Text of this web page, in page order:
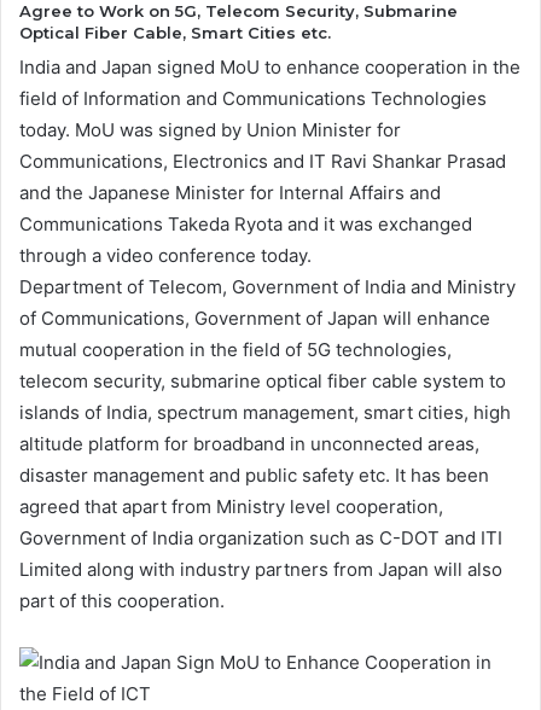
Agree to Work on 5G, Telecom Security, Submarine
Optical Fiber Cable, Smart Cities etc.
India and Japan signed MoU to enhance cooperation in the
field of Information and Communications Technologies
today. MoU was signed by Union Minister for
Communications, Electronics and IT Ravi Shankar Prasad
and the Japanese Minister for Internal Affairs and
Communications Takeda Ryota and it was exchanged
through a video conference today.
Department of Telecom, Government of India and Ministry
of Communications, Government of Japan will enhance
mutual cooperation in the field of 5G technologies,
telecom security, submarine optical fiber cable system to
islands of India, spectrum management, smart cities, high
altitude platform for broadband in unconnected areas,
disaster management and public safety etc. It has been
agreed that apart from Ministry level cooperation,
Government of India organization such as C-DOT and ITI
Limited along with industry partners from Japan will also
part of this cooperation.